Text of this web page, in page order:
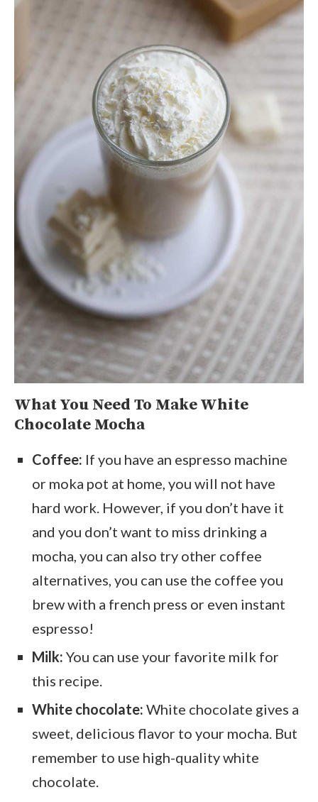
What You Need To Make White
Chocolate Mocha
Coffee: If you have an espresso machine
or moka pot at home, you will not have
hard work. However, if you don’t have it
and you don’t want to miss drinking a
mocha, you can also try other coffee
alternatives, you can use the coffee you
brew with a french press or even instant
espresso!
Milk: You can use your favorite milk for
this recipe.
White chocolate: White chocolate gives a
sweet, delicious flavor to your mocha. But
remember to use high-quality white
chocolate.